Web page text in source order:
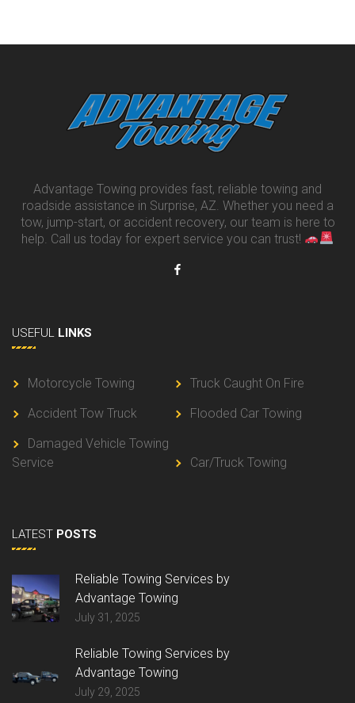
Advantage Towing provides fast, reliable towing and
roadside assistance in Surprise, AZ. Whether you need a
tow, jump-start, or accident recovery, our team is here to
help. Call us today for expert service you can trust!
USEFUL LINKS
Motorcycle Towing
Truck Caught On Fire
Accident Tow Truck
Flooded Car Towing
Damaged Vehicle Towing
Service
Car/Truck Towing
LATEST POSTS
Reliable Towing Services by
Advantage Towing
July 31, 2025
Reliable Towing Services by
Advantage Towing
July 29, 2025